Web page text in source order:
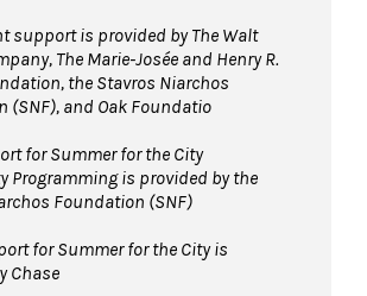
support is provided by The Walt
The Marie-Josée and Henry R.
the Stavros Niarchos
(SNF), and Oak Foundatio
for Summer for the City
Programming is provided by the
Foundation (SNF)
for Summer for the City is
Chase